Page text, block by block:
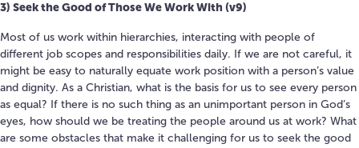
3) Seek the Good of Those We Work With (v9)
Most of us work within hierarchies, interacting with people of
different job scopes and responsibilities daily. If we are not careful, it
might be easy to naturally equate work position with a person’s value
and dignity. As a Christian, what is the basis for us to see every person
as equal? If there is no such thing as an unimportant person in God’s
eyes, how should we be treating the people around us at work? What
are some obstacles that make it challenging for us to seek the good